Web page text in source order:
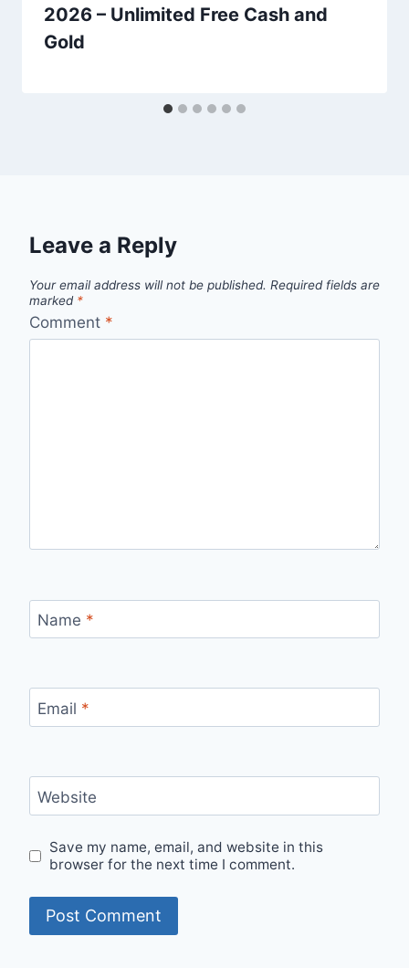
2026 – Unlimited Free Cash and
Gold
Leave a Reply
Your email address will not be published. Required fields are
marked *
Comment *
Name *
Email *
Website
Save my name, email, and website in this
browser for the next time I comment.